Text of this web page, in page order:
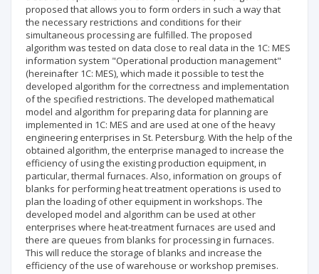
proposed that allows you to form orders in such a way that
the necessary restrictions and conditions for their
simultaneous processing are fulfilled. The proposed
algorithm was tested on data close to real data in the 1C: MES
information system "Operational production management"
(hereinafter 1C: MES), which made it possible to test the
developed algorithm for the correctness and implementation
of the specified restrictions. The developed mathematical
model and algorithm for preparing data for planning are
implemented in 1C: MES and are used at one of the heavy
engineering enterprises in St. Petersburg. With the help of the
obtained algorithm, the enterprise managed to increase the
efficiency of using the existing production equipment, in
particular, thermal furnaces. Also, information on groups of
blanks for performing heat treatment operations is used to
plan the loading of other equipment in workshops. The
developed model and algorithm can be used at other
enterprises where heat-treatment furnaces are used and
there are queues from blanks for processing in furnaces.
This will reduce the storage of blanks and increase the
efficiency of the use of warehouse or workshop premises.